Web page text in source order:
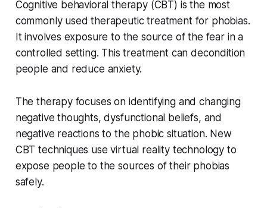
Cognitive behavioral therapy (CBT) is the most
commonly used therapeutic treatment for phobias.
It involves exposure to the source of the fear in a
controlled setting. This treatment can decondition
people and reduce anxiety.
The therapy focuses on identifying and changing
negative thoughts, dysfunctional beliefs, and
negative reactions to the phobic situation. New
CBT techniques use virtual reality technology to
expose people to the sources of their phobias
safely.